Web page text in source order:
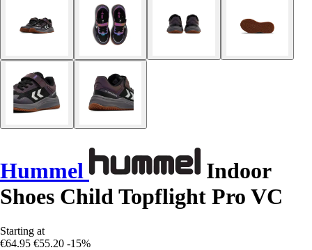
Hummel
Indoor
Shoes Child Topflight Pro VC
Starting at
€64.95 €55.20 -15%